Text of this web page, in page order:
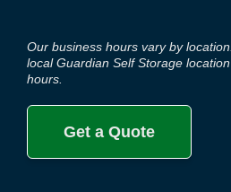
Our business hours vary by
local Guardian Self Storage
hours.
Get a Quote